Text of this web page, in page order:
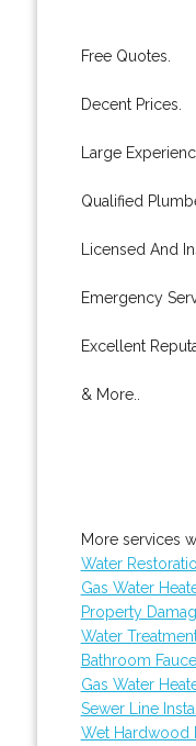
Free Quotes.
Decent Prices.
Large
Qualified
Licensed And
Emergency
Excellent
& More..
More services
Water
Gas Water
Property
Water
Bathroom
Gas Water
Sewer Line
Wet Hardwood